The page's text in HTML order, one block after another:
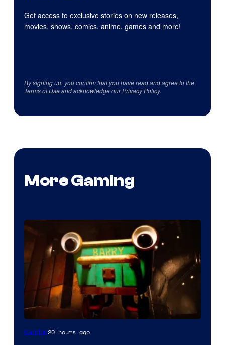
Get access to exclusive stories on new releases,
movies, shows, comics, anime, games and more!
By signing up, you confirm that you have read and agree to the
Terms of Useand acknowledge ourPrivacy Policy.
More Gaming
Courtesy
Gaming20 hours ago